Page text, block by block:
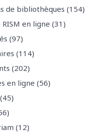
de bibliothèques (154)
RISM en ligne (31)
(97)
(114)
(202)
en ligne (56)
(12)